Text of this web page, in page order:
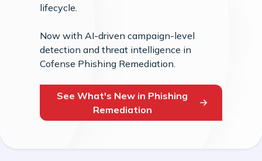
lifecycle.
Now with AI-driven campaign-level
detection and threat intelligence in
Cofense Phishing Remediation.
See What's New in Phishing
Remediation